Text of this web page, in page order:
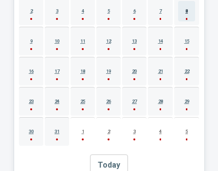
2 3 4 5 6 7 8
9 10 11 12 13 14 15
16 17 18 19 20 21 22
23 24 25 26 27 28 29
30 31 1 2 3 4 5
Today